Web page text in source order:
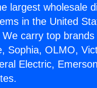
largest wholesale
in the United
carry top
Sophia, OLMO,
Electric,